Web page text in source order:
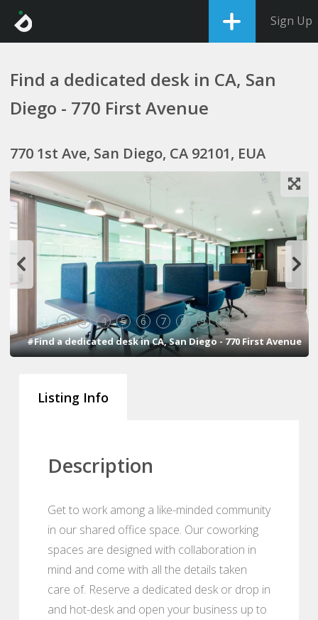
Sign Up
Find a dedicated desk in CA, San
Diego - 770 First Avenue
770 1st Ave, San Diego, CA 92101, EUA
1 2 3 4 5 6 7 8 9 10
#Find a dedicated desk in CA, San Diego - 770 First Avenue
Listing Info
Description
Get to work among a like-minded community
in our shared office space. Our coworking
spaces are designed with collaboration in
mind and come with all the details taken
care of. Reserve a dedicated desk or drop in
and hot-desk and open your business up to